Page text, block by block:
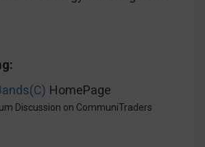
HomePage
Discussion on CommuniTraders